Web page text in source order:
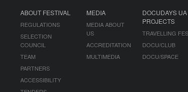
ABOUT FESTIVAL
REGULATIONS
SELECTION
COUNCIL
TEAM
PARTNERS
ACCESSIBILITY
MEDIA
MEDIA ABOUT
US
ACCREDITATION
MULTIMEDIA
DOCUDAYS UA
PROJECTS
TRAVELLING
DOCU/CLUB
DOCU/SPACE